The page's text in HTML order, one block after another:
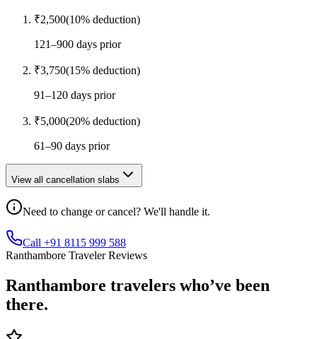
₹2,500(10% deduction)
121–900 days prior
₹3,750(15% deduction)
91–120 days prior
₹5,000(20% deduction)
61–90 days prior
View all cancellation slabs
Need to change or cancel? We'll handle it.
Call +91 8115 999 588
Ranthambore Traveler Reviews
Ranthambore travelers who’ve been
there.